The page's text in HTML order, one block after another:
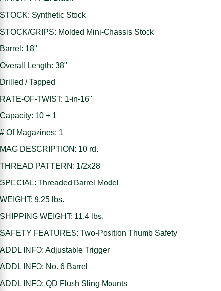
STOCK: Synthetic Stock
STOCK/GRIPS: Molded Mini-Chassis Stock
Barrel: 18"
Overall Length: 38"
Drilled / Tapped
RATE-OF-TWIST: 1-in-16"
Capacity: 10 + 1
# Of Magazines: 1
MAG DESCRIPTION: 10 rd.
THREAD PATTERN: 1/2x28
SPECIAL: Threaded Barrel Model
WEIGHT: 9.25 lbs.
SHIPPING WEIGHT: 11.4 lbs.
SAFETY FEATURES: Two-Position Thumb Safety
ADDL INFO: Adjustable Trigger
ADDL INFO: No. 6 Barrel
ADDL INFO: QD Flush Sling Mounts